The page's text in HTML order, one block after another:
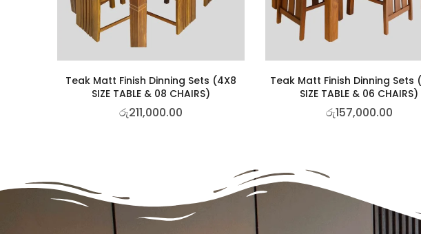
Teak Matt Finish Dinning Sets (4X8
SIZE TABLE & 08 CHAIRS)
රු211,000.00
Teak Matt Finish Dinning Sets
SIZE TABLE & 06 CHAIRS)
රු157,000.00